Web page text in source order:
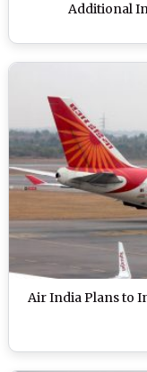
Additional
Air India Plans to